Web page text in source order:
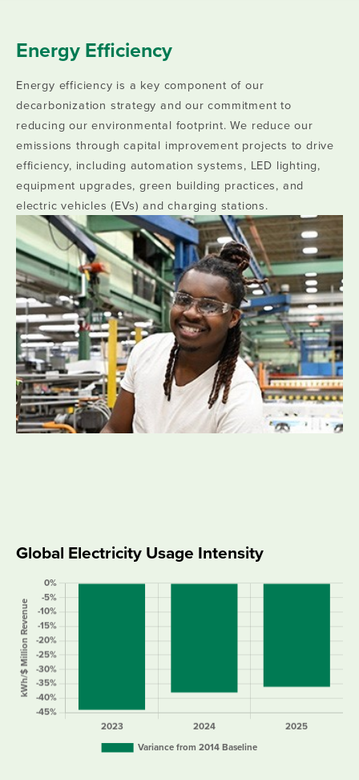
Energy Efficiency
Energy efficiency is a key component of our
decarbonization strategy and our commitment to
reducing our environmental footprint. We reduce our
emissions through capital improvement projects to drive
efficiency, including automation systems, LED lighting,
equipment upgrades, green building practices, and
electric vehicles (EVs) and charging stations.
Global Electricity Usage Intensity